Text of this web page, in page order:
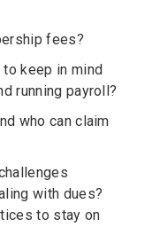
fees?
keep in mind
running payroll?
who can claim
with dues?
to stay on